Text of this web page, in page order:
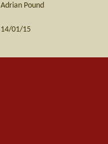
Adrian Pound
14/01/15